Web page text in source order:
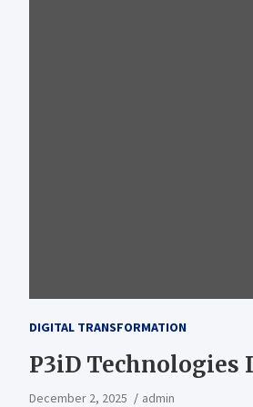
DIGITAL TRANSFORMATION
P3iD Technologies
December 2, 2025 admin